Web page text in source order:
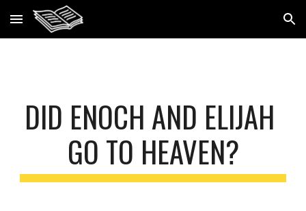
Skip to main content Skip to navigation
DID ENOCH AND ELIJAH
GO TO HEAVEN?